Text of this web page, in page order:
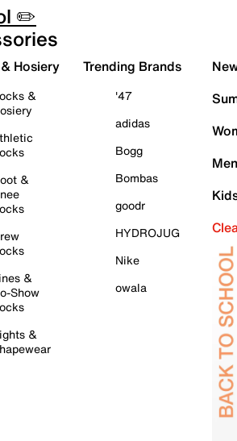
✏️
Hosiery
&
&
&
Show
&
Trending Brands
'47
adidas
Bogg
Bombas
goodr
HYDROJUG
Nike
owala